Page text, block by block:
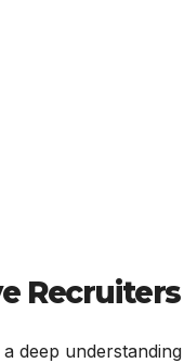
Recruiters
deep